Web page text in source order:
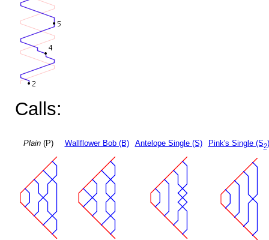
Calls:
Plain(P) Wallflower Bob (B) Antelope Single (S) Pink's Single (S2)